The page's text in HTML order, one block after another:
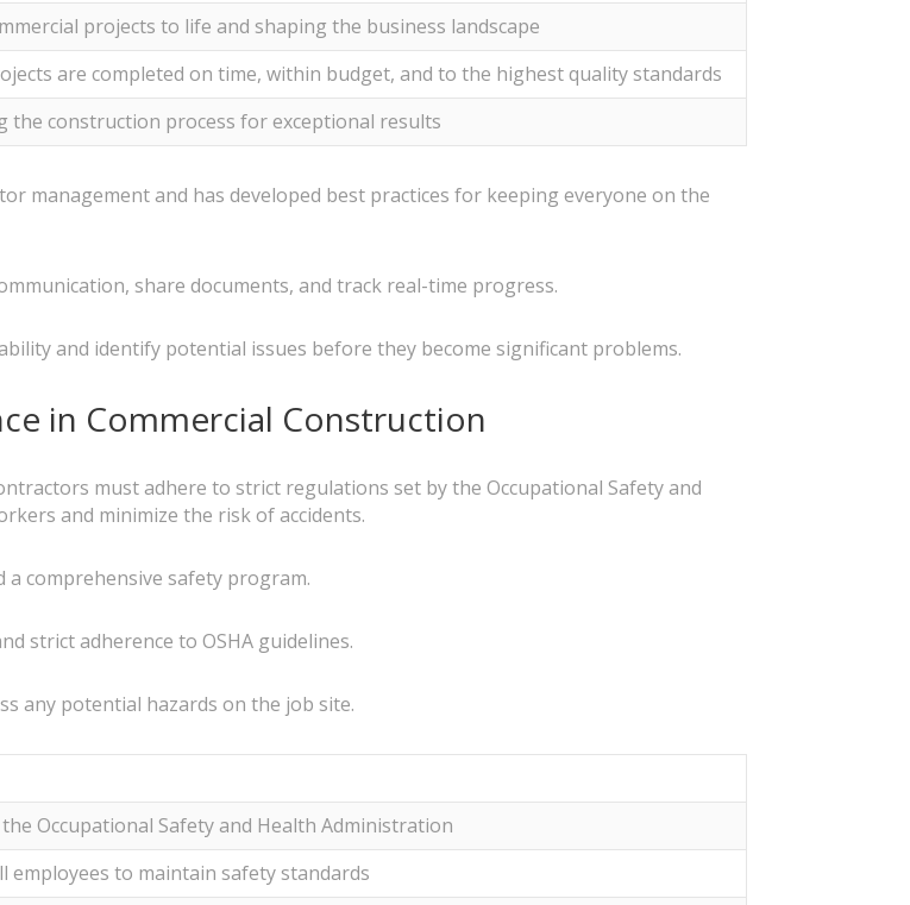
projects to life and shaping the business landscape
are completed on time, within budget, and to the highest quality standards
the construction process for exceptional results
management and has developed best practices for keeping everyone on the
share documents, and track real-time progress.
and identify potential issues before they become significant problems.
in Commercial Construction
must adhere to strict regulations set by the Occupational Safety and
and minimize the risk of accidents.
a comprehensive safety program.
strict adherence to OSHA guidelines.
any potential hazards on the job site.
Occupational Safety and Health Administration
to maintain safety standards